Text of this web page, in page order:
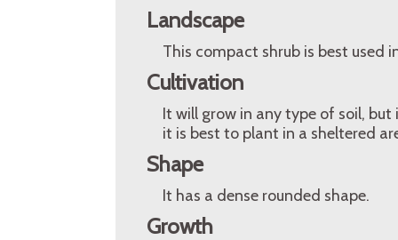
Landscape
This compact shrub is best used
Cultivation
It will grow in any type of soil,
it is best to plant in a sheltered
Shape
It has a dense rounded shape.
Growth